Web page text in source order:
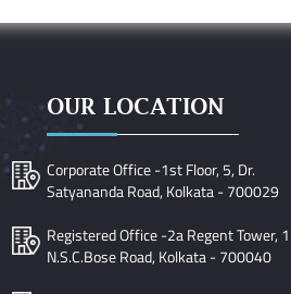
OUR LOCATION
Corporate Office -1st Floor, 5, Dr.
Satyananda Road, Kolkata - 700029
Registered Office -2a Regent Tower,
N.S.C.Bose Road, Kolkata - 700040